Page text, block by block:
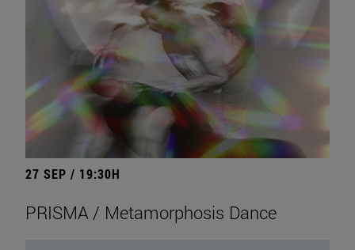
27 SEP / 19:30H
PRISMA / Metamorphosis Dance